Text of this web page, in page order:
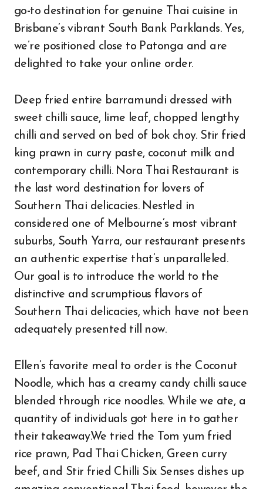
go-to destination for genuine Thai cuisine in
Brisbane’s vibrant South Bank Parklands. Yes,
we’re positioned close to Patonga and are
delighted to take your online order.
Deep fried entire barramundi dressed with
sweet chilli sauce, lime leaf, chopped lengthy
chilli and served on bed of bok choy. Stir fried
king prawn in curry paste, coconut milk and
contemporary chilli. Nora Thai Restaurant is
the last word destination for lovers of
Southern Thai delicacies. Nestled in
considered one of Melbourne’s most vibrant
suburbs, South Yarra, our restaurant presents
an authentic expertise that’s unparalleled.
Our goal is to introduce the world to the
distinctive and scrumptious flavors of
Southern Thai delicacies, which have not been
adequately presented till now.
Ellen’s favorite meal to order is the Coconut
Noodle, which has a creamy candy chilli sauce
blended through rice noodles. While we ate, a
quantity of individuals got here in to gather
their takeaway.We tried the Tom yum fried
rice prawn, Pad Thai Chicken, Green curry
beef, and Stir fried Chilli Six Senses dishes up